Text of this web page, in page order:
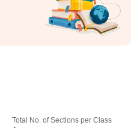
Total No. of Sections per Class